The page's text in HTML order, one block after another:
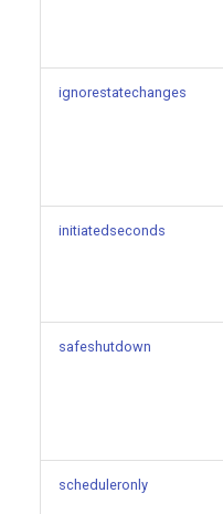
ignorestatechanges
initiatedseconds
safeshutdown
scheduleronly